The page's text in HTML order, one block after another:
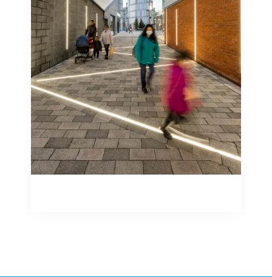
Studiotech can supply a plethora of
external luminaires to support your
public realm project. From catenary
lighting, inground uplighters, to bench
lighting, handrail lighting and externally
rated building mounted luminaires.
Outdoor Lighting Applications